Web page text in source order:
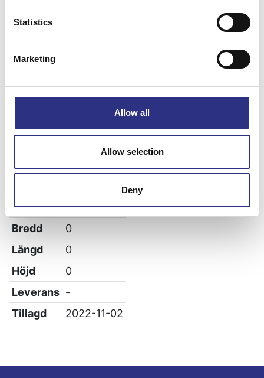
Statistics
Marketing
Allow all
Allow selection
Deny
Matchande fordon
Volvo 740
Volvo 960
Vikt
0
Bredd
0
Längd
0
Höjd
0
Leverans -
Tillagd
2022-11-02